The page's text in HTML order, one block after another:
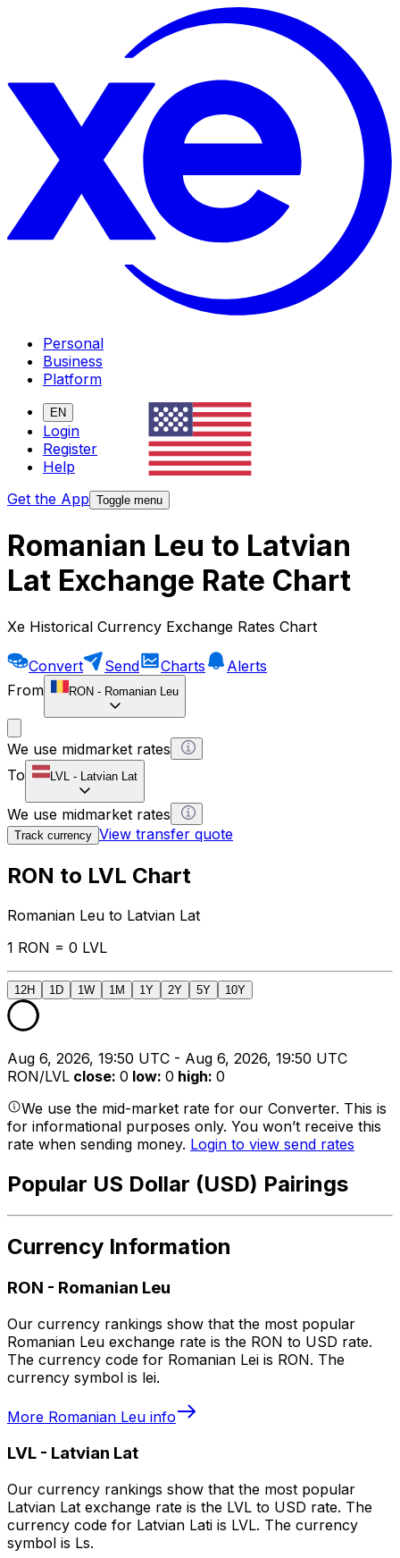
Personal
Business
Platform
EN
Login
Register
Help
Get the App Toggle menu
Romanian Leu to Latvian
Lat Exchange Rate Chart
Xe Historical Currency Exchange Rates Chart
Convert Send Charts
Alerts
From
RON - Romanian Leu
We use midmarket rates
To
LVL - Latvian Lat
We use midmarket rates
Track currency View transfer quote
RON to LVL Chart
Romanian Leu to Latvian Lat
1 RON = 0 LVL
12H 1D 1W 1M 1Y 2Y 5Y 10Y
Aug 6, 2026, 19:50 UTC - Aug 6, 2026, 19:50 UTC
RON/LVL close: 0 low: 0 high: 0
We use the mid-market rate for our Converter. This is
for informational purposes only. You won’t receive this
rate when sending money. Login to view send rates
Popular US Dollar (USD) Pairings
Currency Information
RON - Romanian Leu
Our currency rankings show that the most popular
Romanian Leu exchange rate is the RON to USD rate.
The currency code for Romanian Lei is RON. The
currency symbol is lei.
More Romanian Leu info
LVL - Latvian Lat
Our currency rankings show that the most popular
Latvian Lat exchange rate is the LVL to USD rate. The
currency code for Latvian Lati is LVL. The currency
symbol is Ls.